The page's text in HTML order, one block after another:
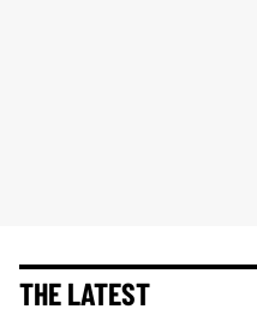
THE LATEST